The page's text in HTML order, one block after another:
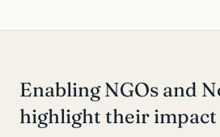
Enabling NGOs and
highlight their